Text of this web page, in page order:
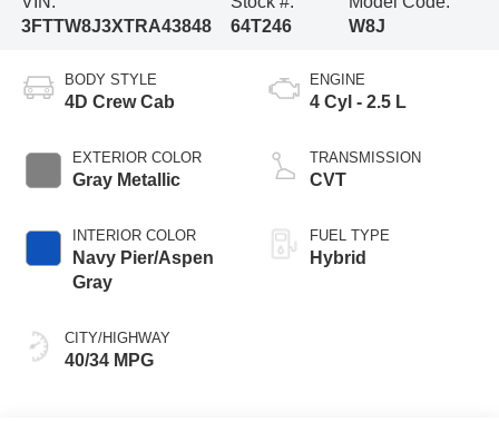
3FTTW8J3XTRA43848
64T246
W8J
BODY STYLE
4D Crew Cab
EXTERIOR COLOR
Gray Metallic
INTERIOR COLOR
Navy Pier/Aspen
Gray
CITY/HIGHWAY
40/34 MPG
ENGINE
4 Cyl - 2.5 L
TRANSMISSION
CVT
FUEL TYPE
Hybrid